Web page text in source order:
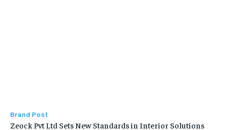
Brand Post
Zeock Pvt Ltd Sets New Standards in Interior Solutions